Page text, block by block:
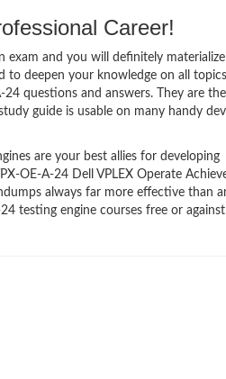
Career!
and you will definitely materialize
to deepen your knowledge on all topics
questions and answers. They are
guide is usable on many handy
are your best allies for developing
OE-A-24 Dell VPLEX Operate
always far more effective than
testing engine courses free or against